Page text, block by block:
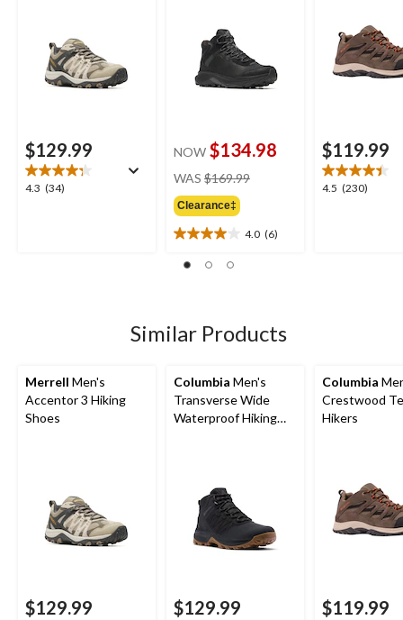
$129.99
4.3 (34)
4.3
NOW $134.98
WAS $169.99
Clearance‡
4.0 (6)
4.0
out
6
reviews
$119.99
4.5 (230)
4.5
Similar Products
Merrell Men's
Accentor 3 Hiking
Shoes
$129.99
Columbia Men's
Transverse Wide
Waterproof Hiking
$129.99
Columbia
Crestwood
Hikers
$119.99